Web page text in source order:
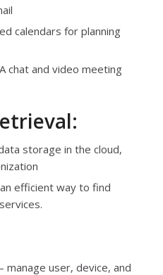
calendars for planning
chat and video meeting
storage in the cloud,
efficient way to find
manage user, device, and